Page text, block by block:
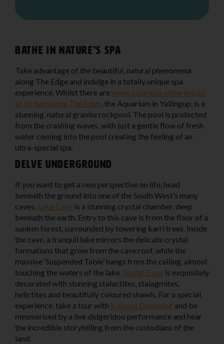
Bathe in nature’s spa
Take advantage of the beautiful, natural phenomena
along The Edge and indulge in a totally unique spa
experience. Whilst there are many luxurious experiences
to be had along The Edge, the Aquarium in Yallingup, is a
stunning, natural granite rockpool. The pool is protected
from the crashing waves, with just a gentle flow of fresh
water coming into the pool creating the feeling of an
ultra-special spa.
Delve underground
If you want to get a new perspective on life, head
beneath the ground into one of the South West’s many
caves. Lake Cave is a stunning crystal chamber, deep
beneath the earth. Entry to this cave is from the floor of a
sunken forest, surrounded by towering karri trees. Inside
the cave, a tranquil lake mirrors the delicate crystal
formations that grow from the cave roof, while the
massive ‘Suspended Table’ hangs from the ceiling, almost
touching the waters of the lake. Ngilgi Cave is exquisitely
decorated with stunning stalactites, stalagmites,
helictites and beautifully coloured shawls. For a special
experience, take a tour with Koomal Dreaming and be
mesmerised by a live didgeridoo performance and hear
the incredible storytelling from the custodians of the
land.